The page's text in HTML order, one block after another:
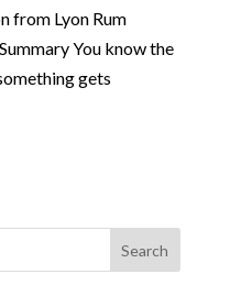
from Lyon Rum
You know the
gets
Search